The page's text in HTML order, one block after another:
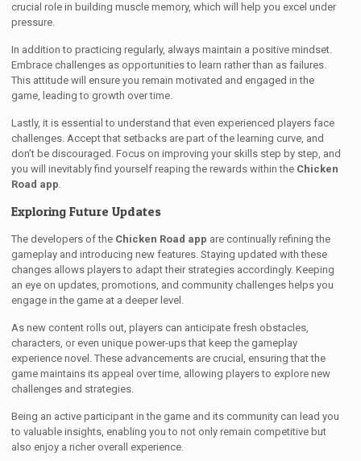
crucial role in building muscle memory, which will help you excel under
pressure.
In addition to practicing regularly, always maintain a positive mindset.
Embrace challenges as opportunities to learn rather than as failures.
This attitude will ensure you remain motivated and engaged in the
game, leading to growth over time.
Lastly, it is essential to understand that even experienced players face
challenges. Accept that setbacks are part of the learning curve, and
don’t be discouraged. Focus on improving your skills step by step, and
you will inevitably find yourself reaping the rewards within the Chicken
Road app.
Exploring Future Updates
The developers of the Chicken Road app are continually refining the
gameplay and introducing new features. Staying updated with these
changes allows players to adapt their strategies accordingly. Keeping
an eye on updates, promotions, and community challenges helps you
engage in the game at a deeper level.
As new content rolls out, players can anticipate fresh obstacles,
characters, or even unique power-ups that keep the gameplay
experience novel. These advancements are crucial, ensuring that the
game maintains its appeal over time, allowing players to explore new
challenges and strategies.
Being an active participant in the game and its community can lead you
to valuable insights, enabling you to not only remain competitive but
also enjoy a richer overall experience.